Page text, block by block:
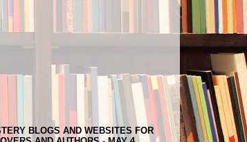
BLOGS AND WEBSITES FOR